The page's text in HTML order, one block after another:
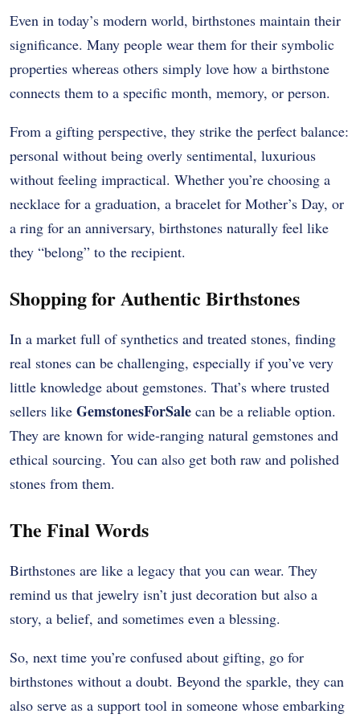
Even in today’s modern world, birthstones maintain their
significance. Many people wear them for their symbolic
properties whereas others simply love how a birthstone
connects them to a specific month, memory, or person.
From a gifting perspective, they strike the perfect balance:
personal without being overly sentimental, luxurious
without feeling impractical. Whether you’re choosing a
necklace for a graduation, a bracelet for Mother’s Day, or
a ring for an anniversary, birthstones naturally feel like
they “belong” to the recipient.
Shopping for Authentic Birthstones
In a market full of synthetics and treated stones, finding
real stones can be challenging, especially if you’ve very
little knowledge about gemstones. That’s where trusted
sellers like GemstonesForSale can be a reliable option.
They are known for wide-ranging natural gemstones and
ethical sourcing. You can also get both raw and polished
stones from them.
The Final Words
Birthstones are like a legacy that you can wear. They
remind us that jewelry isn’t just decoration but also a
story, a belief, and sometimes even a blessing.
So, next time you’re confused about gifting, go for
birthstones without a doubt. Beyond the sparkle, they can
also serve as a support tool in someone whose embarking